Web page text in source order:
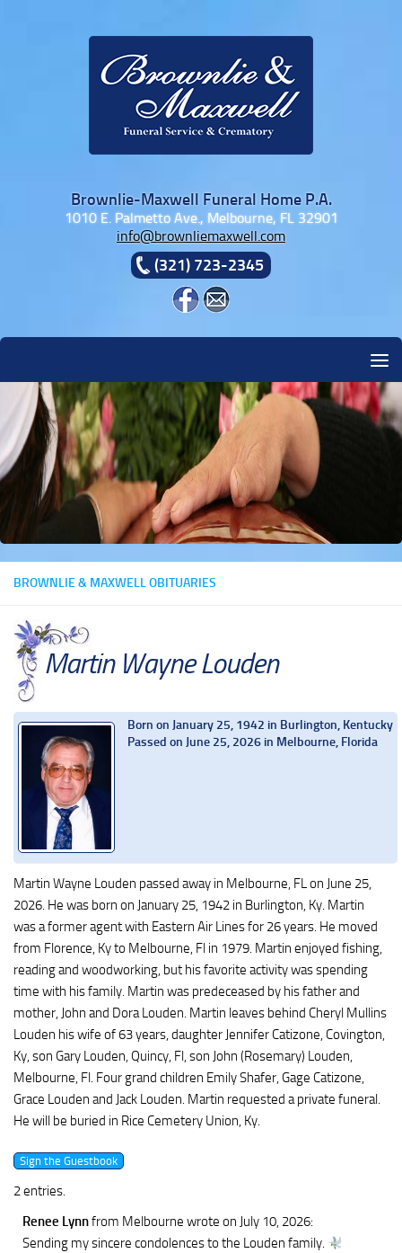
Brownlie-Maxwell Funeral Home P.A.
1010 E. Palmetto Ave., Melbourne, FL 32901
info@brownliemaxwell.com
(321) 723-2345
BROWNLIE & MAXWELL OBITUARIES
Martin Wayne Louden
Born on January 25, 1942 in Burlington, Kentucky
Passed on June 25, 2026 in Melbourne, Florida
Martin Wayne Louden passed away in Melbourne, FL on June 25,
2026. He was born on January 25, 1942 in Burlington, Ky. Martin
was a former agent with Eastern Air Lines for 26 years. He moved
from Florence, Ky to Melbourne, Fl in 1979. Martin enjoyed fishing,
reading and woodworking, but his favorite activity was spending
time with his family. Martin was predeceased by his father and
mother, John and Dora Louden. Martin leaves behind Cheryl Mullins
Louden his wife of 63 years, daughter Jennifer Catizone, Covington,
Ky, son Gary Louden, Quincy, Fl, son John (Rosemary) Louden,
Melbourne, Fl. Four grand children Emily Shafer, Gage Catizone,
Grace Louden and Jack Louden. Martin requested a private funeral.
He will be buried in Rice Cemetery Union, Ky.
2 entries.
Renee Lynnfrom Melbourne wrote on July 10, 2026:
Sending my sincere condolences to the Louden family.